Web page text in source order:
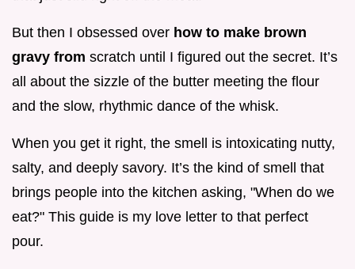
But then I obsessed over how to make brown
gravy from scratch until I figured out the secret. It’s
all about the sizzle of the butter meeting the flour
and the slow, rhythmic dance of the whisk.
When you get it right, the smell is intoxicating nutty,
salty, and deeply savory. It’s the kind of smell that
brings people into the kitchen asking, "When do we
eat?" This guide is my love letter to that perfect
pour.